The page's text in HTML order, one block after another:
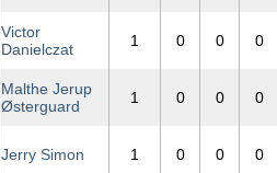
Victor
Danielczat
1 0 0 0
Malthe Jerup
Østerguard
1 0 0 0
Jerry Simon 1 0 0 0